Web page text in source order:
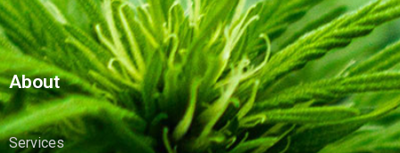
About
Services